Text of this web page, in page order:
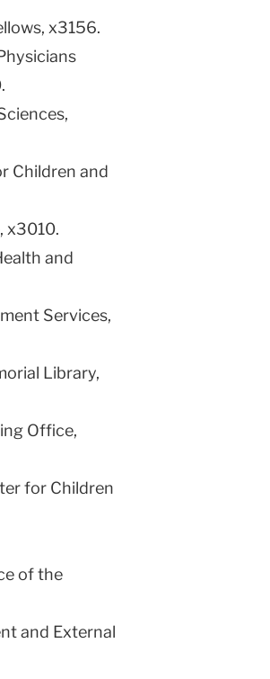
x3156.
Children and
x3010.
and
Services,
Library,
Office,
for Children
of the
and External